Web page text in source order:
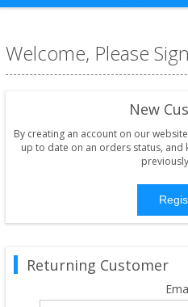
Welcome, Please
New
By creating an account on our
up to date on an orders status,
Returning Customer